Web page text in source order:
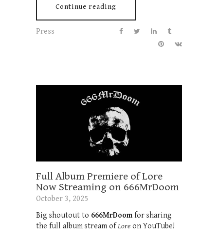
Continue reading
Press
Full Album Premiere of Lore
Now Streaming on 666MrDoom
October 3, 2025
Big shoutout to 666MrDoom for sharing
the full album stream ofLore on YouTube!